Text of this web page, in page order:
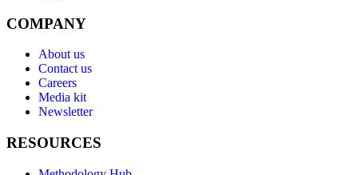
COMPANY
About us
Contact us
Careers
Media kit
Newsletter
RESOURCES